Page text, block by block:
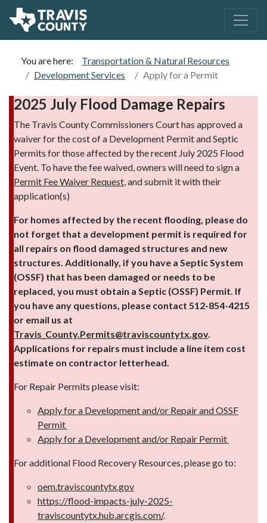
You are here:
Transportation & Natural Resources
Development Services
Apply for a Permit
2025 July Flood Damage Repairs
The Travis County Commissioners Court has approved a
waiver for the cost of a Development Permit and Septic
Permits for those affected by the recent July 2025 Flood
Event. To have the fee waived, owners will need to sign a
Permit Fee Waiver Request, and submit it with their
application(s)
For homes affected by the recent flooding, please do
not forget that a development permit is required for
all repairs on flood damaged structures and new
structures. Additionally, if you have a Septic System
(OSSF) that has been damaged or needs to be
replaced, you must obtain a Septic (OSSF) Permit. If
you have any questions, please contact 512-854-4215
or email us at
Travis_County.Permits@traviscountytx.gov.
Applications for repairs must include a line item cost
estimate on contractor letterhead.
For Repair Permits please visit:
Apply for a Development and/or Repair and OSSF
Permit
Apply for a Development and/or Repair Permit
For additional Flood Recovery Resources, please go to:
oem.traviscountytx.gov
https://flood-impacts-july-2025-
traviscountytx.hub.arcgis.com/.